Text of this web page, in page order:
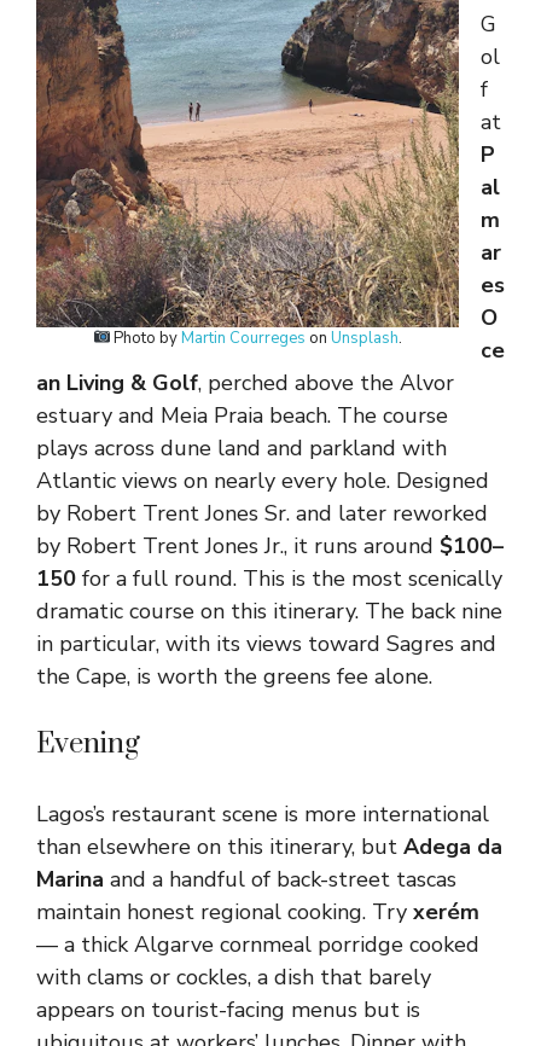
Photo byMartin Courreges onUnsplash.
G
ol
f
at
P
al
m
ar
es
O
ce
an Living & Golf, perched above the Alvor
estuary and Meia Praia beach. The course
plays across dune land and parkland with
Atlantic views on nearly every hole. Designed
by Robert Trent Jones Sr. and later reworked
by Robert Trent Jones Jr., it runs around $100–
150 for a full round. This is the most scenically
dramatic course on this itinerary. The back nine
in particular, with its views toward Sagres and
the Cape, is worth the greens fee alone.
Evening
Lagos’s restaurant scene is more international
than elsewhere on this itinerary, but Adega da
Marina and a handful of back-street tascas
maintain honest regional cooking. Try xerém
— a thick Algarve cornmeal porridge cooked
with clams or cockles, a dish that barely
appears on tourist-facing menus but is